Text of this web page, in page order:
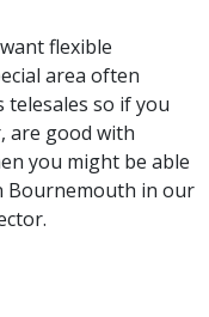
flexible
area often
so if you
are good with
you might be able
Bournemouth in our